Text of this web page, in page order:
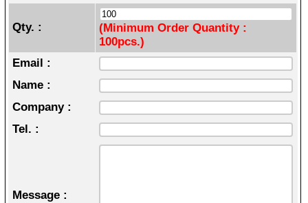
Qty. :
(Minimum Order Quantity :
100pcs.)
Email :
Name :
Company :
Tel. :
Message :